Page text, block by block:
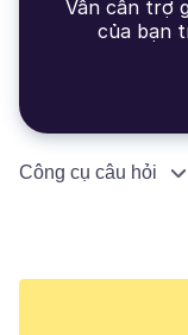
Vẫn cần trợ
của bạn
Công cụ câu hỏi